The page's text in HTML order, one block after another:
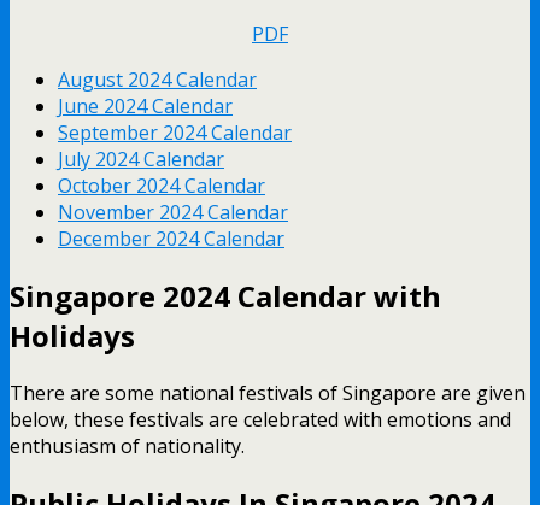
PDF
August 2024 Calendar
June 2024 Calendar
September 2024 Calendar
July 2024 Calendar
October 2024 Calendar
November 2024 Calendar
December 2024 Calendar
Singapore 2024 Calendar with
Holidays
There are some national festivals of Singapore are given
below, these festivals are celebrated with emotions and
enthusiasm of nationality.